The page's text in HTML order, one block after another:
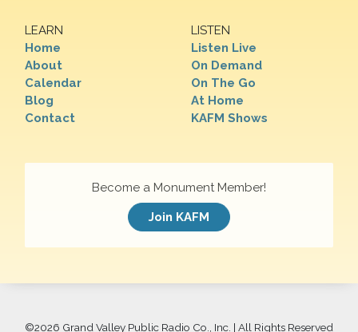
LEARN
Home
About
Calendar
Blog
Contact
LISTEN
Listen Live
On Demand
On The Go
At Home
KAFM Shows
Become a Monument Member!
Join KAFM
©2026 Grand Valley Public Radio Co., Inc. | All Rights Reserved